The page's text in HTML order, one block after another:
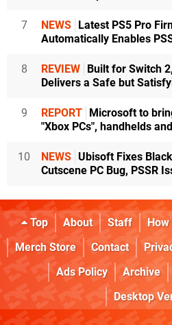
7 NEWS Latest PS5 Pro
Automatically Enables
8 REVIEW Built for Switch
Delivers a Safe but
9 REPORT Microsoft to
"Xbox PCs", handhelds
10 NEWS Ubisoft Fixes
Cutscene PC Bug, PSSR
Top About Staff How
Merch Store
Contact
Ads Policy
Archive
Desktop